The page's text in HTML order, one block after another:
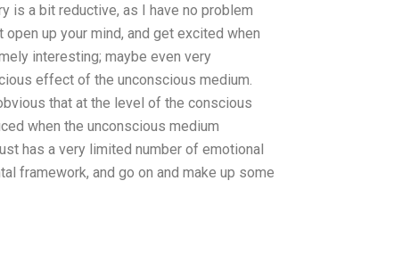
is a bit reductive, as I have no problem
up your mind, and get excited when
interesting; maybe even very
effect of the unconscious medium.
that at the level of the conscious
when the unconscious medium
has a very limited number of emotional
framework, and go on and make up some